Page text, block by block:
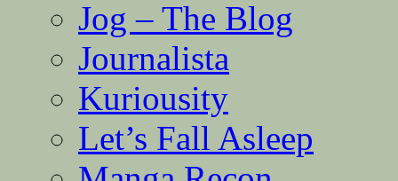
Jog – The Blog
Journalista
Kuriousity
Let’s Fall Asleep